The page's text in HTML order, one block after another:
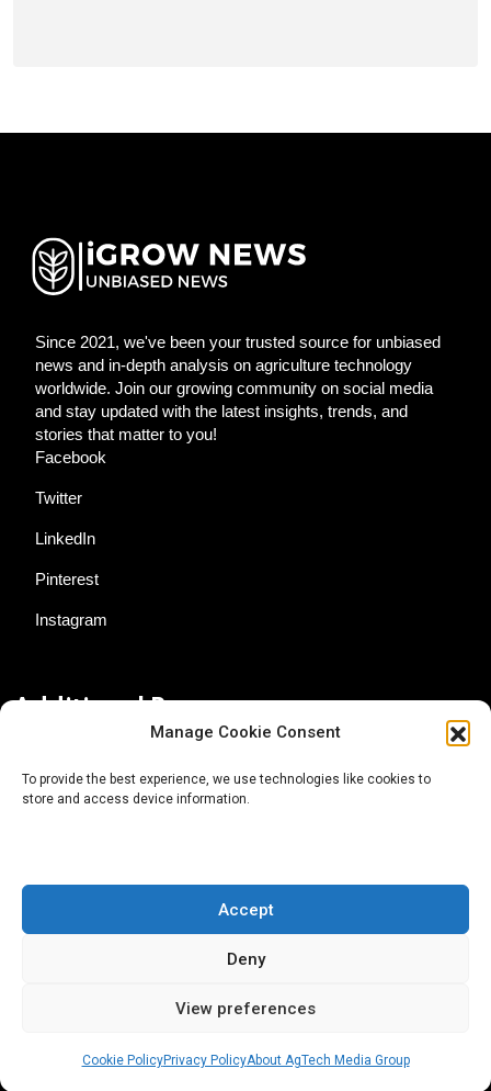
Manage Cookie Consent
To provide the best experience, we use technologies like cookies to
store and access device information.
Accept
Deny
View preferences
Cookie PolicyPrivacy PolicyAbout AgTech Media Group
Since 2021, we've been your trusted source for unbiased
news and in-depth analysis on agriculture technology
worldwide. Join our growing community on social media
and stay updated with the latest insights, trends, and
stories that matter to you!
Facebook
Twitter
LinkedIn
Pinterest
Instagram
About AgTech Media Group
Terms of Use
iGrow News Publication Policy